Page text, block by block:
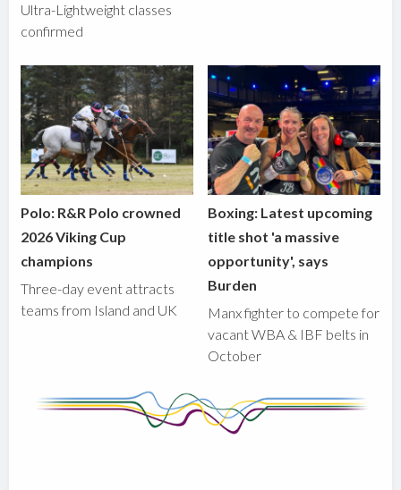
Ultra-Lightweight classes
confirmed
Polo: R&R Polo crowned
2026 Viking Cup
champions
Three-day event attracts
teams from Island and UK
Boxing: Latest upcoming
title shot 'a massive
opportunity', says
Burden
Manx fighter to compete for
vacant WBA & IBF belts in
October